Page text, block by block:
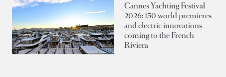
Cannes Yachting Festival
2026: 150 world premieres
and electric innovations
coming to the French
Riviera